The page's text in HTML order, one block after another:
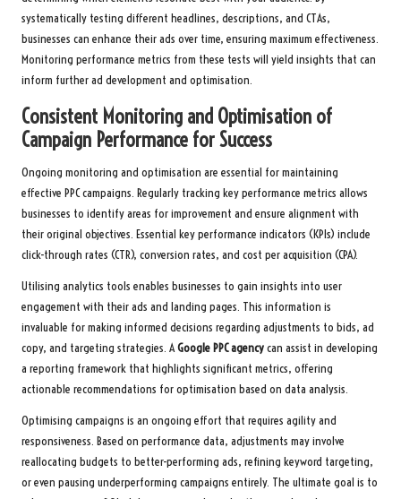
systematically testing different headlines, descriptions, and CTAs,
businesses can enhance their ads over time, ensuring maximum effectiveness.
Monitoring performance metrics from these tests will yield insights that can
inform further ad development and optimisation.
Consistent Monitoring and Optimisation of
Campaign Performance for Success
Ongoing monitoring and optimisation are essential for maintaining
effective PPC campaigns. Regularly tracking key performance metrics allows
businesses to identify areas for improvement and ensure alignment with
their original objectives. Essential key performance indicators (KPIs) include
click-through rates (CTR), conversion rates, and cost per acquisition (CPA).
Utilising analytics tools enables businesses to gain insights into user
engagement with their ads and landing pages. This information is
invaluable for making informed decisions regarding adjustments to bids, ad
copy, and targeting strategies. AGoogle PPC agencycan assist in developing
a reporting framework that highlights significant metrics, offering
actionable recommendations for optimisation based on data analysis.
Optimising campaigns is an ongoing effort that requires agility and
responsiveness. Based on performance data, adjustments may involve
reallocating budgets to better-performing ads, refining keyword targeting,
or even pausing underperforming campaigns entirely. The ultimate goal is to